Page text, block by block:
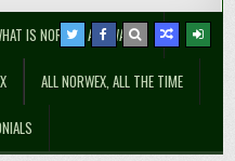
Suburbia
IS NORWEX ANYWAY??
ALL NORWEX, ALL THE TIME